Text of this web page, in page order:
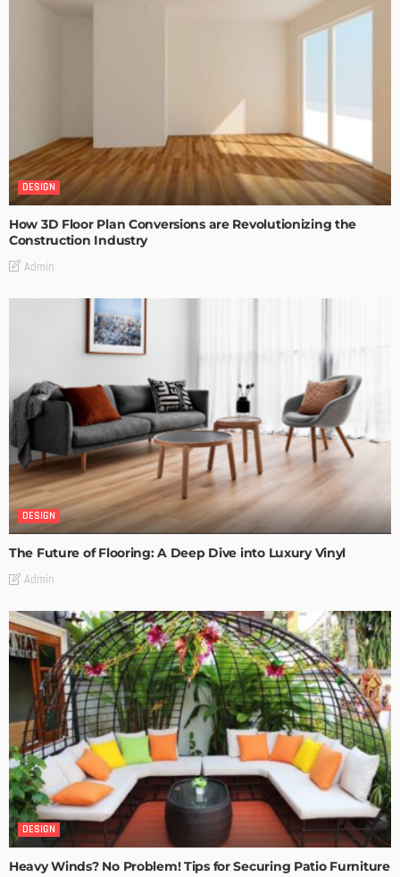
DESIGN
How 3D Floor Plan Conversions are Revolutionizing the
Construction Industry
Admin
DESIGN
The Future of Flooring: A Deep Dive into Luxury Vinyl
Admin
DESIGN
Heavy Winds? No Problem! Tips for Securing Patio Furniture